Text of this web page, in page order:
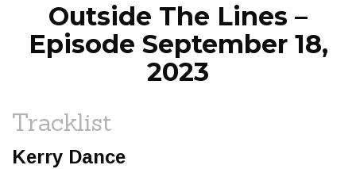
Outside The Lines –
Episode September 18,
2023
Tracklist
Kerry Dance